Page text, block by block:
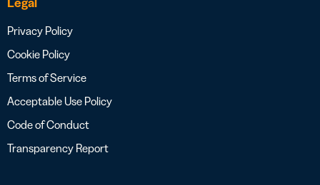
Privacy Policy
Cookie Policy
Terms of Service
Acceptable Use Policy
Code of Conduct
Transparency Report